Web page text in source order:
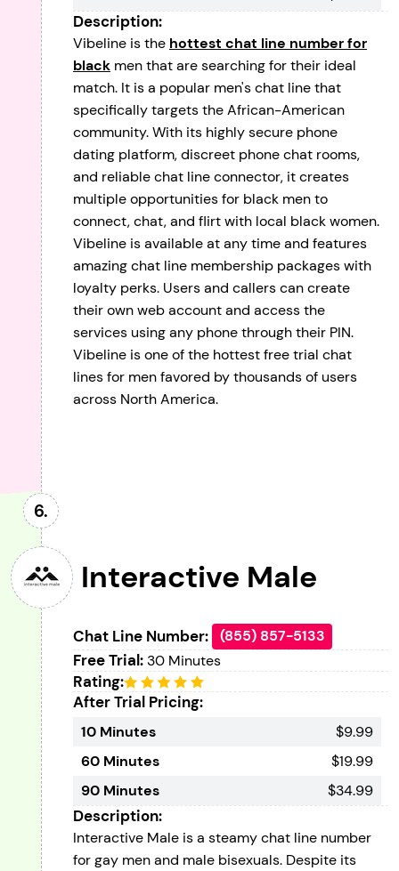
Description:
Vibeline is the hottest chat line number for
black men that are searching for their ideal
match. It is a popular men's chat line that
specifically targets the African-American
community. With its highly secure phone
dating platform, discreet phone chat rooms,
and reliable chat line connector, it creates
multiple opportunities for black men to
connect, chat, and flirt with local black women.
Vibeline is available at any time and features
amazing chat line membership packages with
loyalty perks. Users and callers can create
their own web account and access the
services using any phone through their PIN.
Vibeline is one of the hottest free trial chat
lines for men favored by thousands of users
across North America.
Interactive Male
Chat Line Number: (855) 857-5133
Free Trial:30 Minutes
Rating:
After Trial Pricing:
10 Minutes
$9.99
60 Minutes
$19.99
90 Minutes
$34.99
Description:
Interactive Male is a steamy chat line number
for gay men and male bisexuals. Despite its